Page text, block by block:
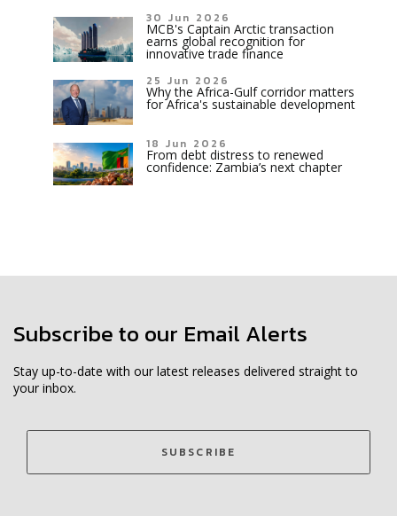
30 Jun 2026
MCB's Captain Arctic transaction
earns global recognition for
innovative trade finance
25 Jun 2026
Why the Africa-Gulf corridor matters
for Africa's sustainable development
18 Jun 2026
From debt distress to renewed
confidence: Zambia’s next chapter
Subscribe to our Email Alerts
Stay up-to-date with our latest releases delivered straight to
your inbox.
SUBSCRIBE